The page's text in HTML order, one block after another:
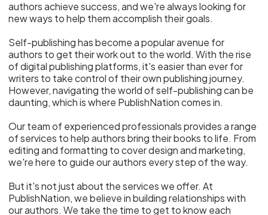
authors achieve success, and we're always looking for
new ways to help them accomplish their goals.
Self-publishing has become a popular avenue for
authors to get their work out to the world. With the rise
of digital publishing platforms, it's easier than ever for
writers to take control of their own publishing journey.
However, navigating the world of self-publishing can be
daunting, which is where PublishNation comes in.
Our team of experienced professionals provides a range
of services to help authors bring their books to life. From
editing and formatting to cover design and marketing,
we're here to guide our authors every step of the way.
But it's not just about the services we offer. At
PublishNation, we believe in building relationships with
our authors. We take the time to get to know each